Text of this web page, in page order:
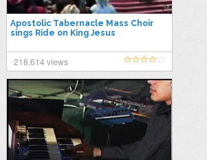
Apostolic Tabernacle Mass Choir
sings Ride on King Jesus
218,614 views